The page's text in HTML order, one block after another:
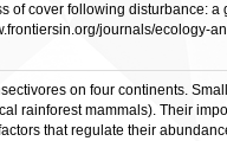
of cover following disturbance:
journals/ecology-
on four continents.
rainforest mammals). Their
that regulate their